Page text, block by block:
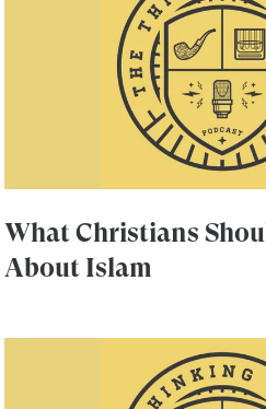
What Christians
About Islam